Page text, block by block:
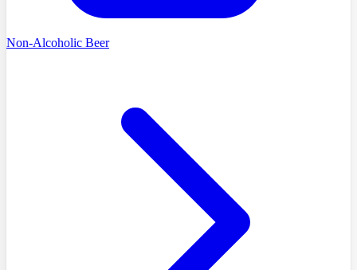
Non-Alcoholic Beer